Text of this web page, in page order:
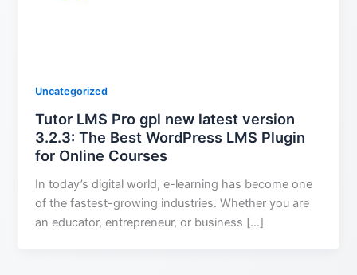
Uncategorized
Tutor LMS Pro gpl new latest version
3.2.3: The Best WordPress LMS Plugin
for Online Courses
In today’s digital world, e-learning has become one
of the fastest-growing industries. Whether you are
an educator, entrepreneur, or business […]